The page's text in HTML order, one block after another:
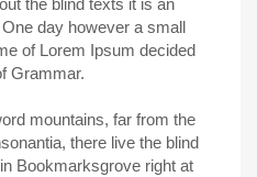
the blind texts it is an
day however a small
of Lorem Ipsum decided
Grammar.
mountains, far from the
there live the blind
Bookmarksgrove right at